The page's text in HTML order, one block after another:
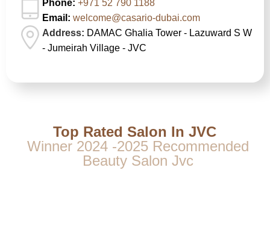
Phone: +971 52 790 1188
Email: welcome@casario-dubai.com
Address: DAMAC Ghalia Tower - Lazuward S W
- Jumeirah Village - JVC
Top Rated Salon In JVC
Winner 2024 -2025 Recommended
Beauty Salon Jvc